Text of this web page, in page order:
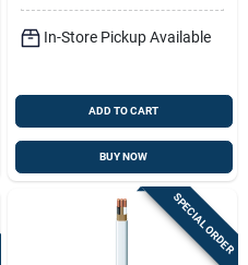
In-Store Pickup Available
ADD TO CART
BUY NOW
SPECIAL ORDER